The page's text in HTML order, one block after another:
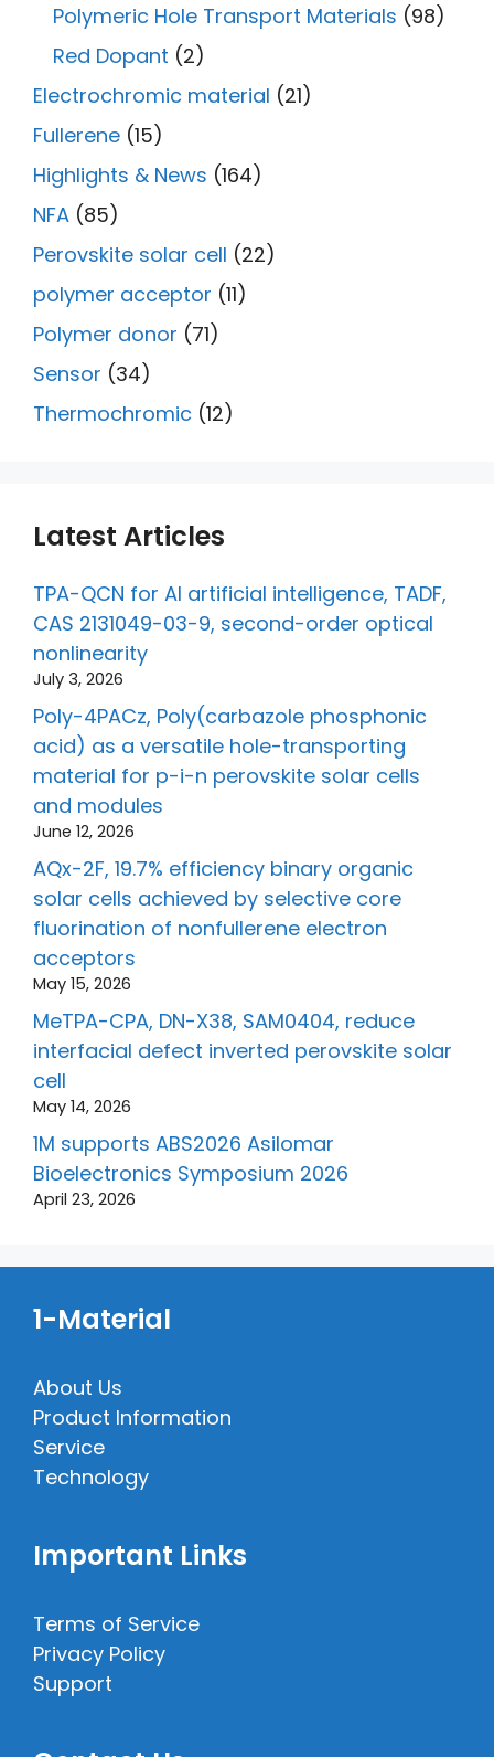
Polymeric Hole Transport Materials (98)
Red Dopant (2)
Electrochromic material (21)
Fullerene (15)
Highlights & News (164)
NFA (85)
Perovskite solar cell (22)
polymer acceptor (11)
Polymer donor (71)
Sensor (34)
Thermochromic (12)
Latest Articles
TPA-QCN for AI artificial intelligence, TADF,
CAS 2131049-03-9, second-order optical
nonlinearity
July 3, 2026
Poly-4PACz, Poly(carbazole phosphonic
acid) as a versatile hole-transporting
material for p-i-n perovskite solar cells
and modules
June 12, 2026
AQx-2F, 19.7% efficiency binary organic
solar cells achieved by selective core
fluorination of nonfullerene electron
acceptors
May 15, 2026
MeTPA-CPA, DN-X38, SAM0404, reduce
interfacial defect inverted perovskite solar
cell
May 14, 2026
1M supports ABS2026 Asilomar
Bioelectronics Symposium 2026
April 23, 2026
1-Material
About Us
Product Information
Service
Technology
Important Links
Terms of Service
Privacy Policy
Support